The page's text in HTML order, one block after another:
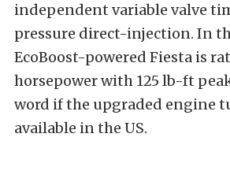
independent variable valve
pressure direct-injection. In
EcoBoost-powered Fiesta is
horsepower with 125 lb-ft
word if the upgraded engine
available in the US.